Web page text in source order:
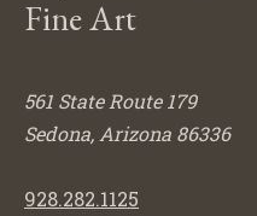
Fine Art
561 State Route 179
Sedona, Arizona 86336
928.282.1125